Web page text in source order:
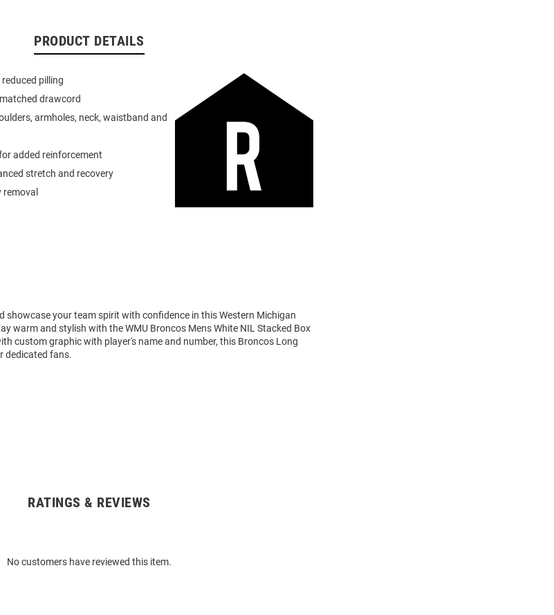
PRODUCT DETAILS
pilling
drawcord
armholes, neck, waistband and
added reinforcement
stretch and recovery
showcase your team spirit with confidence in this Western Michigan
warm and stylish with the WMU Broncos Mens White NIL Stacked Box
custom graphic with player's name and number, this Broncos Long
dedicated fans.
RATINGS & REVIEWS
No customers have reviewed this item.